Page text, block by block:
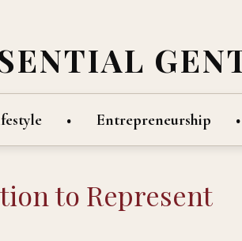
Entrepreneurship
to Represent